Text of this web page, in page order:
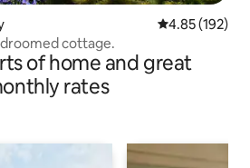
4.85 out of 5
4.85 (192)
cottage.
of home and great
rates